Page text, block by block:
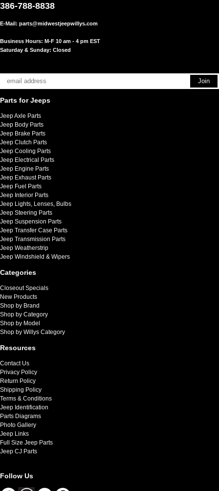
386-788-8838
E-Mail: parts@midwestjeepwillys.com
Business Hours: M-F 10 am - 4 pm EST
Saturday & Sunday: Closed
Parts for Jeeps
Jeep Axle Parts
Jeep Body Parts
Jeep Brake Parts
Jeep Clutch Parts
Jeep Cooling Parts
Jeep Electrical Parts
Jeep Engine Parts
Jeep Exhaust Parts
Jeep Fuel Parts
Jeep Interior Parts
Jeep Lights, Lenses, Bulbs
Jeep Steering Parts
Jeep Suspension Parts
Jeep Transfer Case Parts
Jeep Transmission Parts
Jeep Weatherstrip
Jeep Windshield & Wipers
Categories
Closeout Specials
New Products
Shop by Brand
Shop by Category
Shop by Model
Shop by Willys Category
Resources
Contact Us
Privacy Policy
Return Policy
Shipping Policy
Terms & Conditions
Jeep Identification
Parts Diagrams
Photo Gallery
Jeep Links
Full Size Jeep Parts
Jeep CJ Parts
Follow Us